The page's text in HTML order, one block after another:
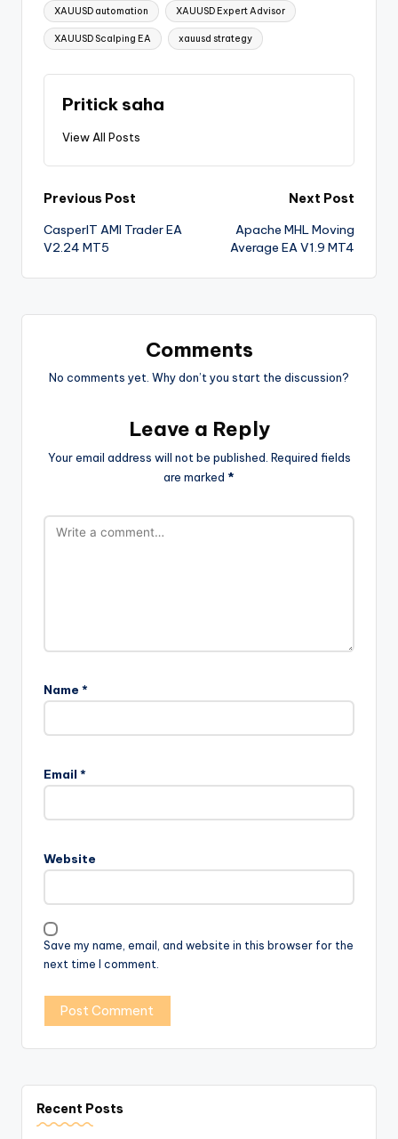
XAUUSD automation XAUUSD Expert Advisor
XAUUSD Scalping EA xauusd strategy
Pritick saha
View All Posts
Previous Post
CasperIT AMI Trader EA
V2.24 MT5
Next Post
Apache MHL Moving
Average EA V1.9 MT4
Comments
No comments yet. Why don’t you start the discussion?
Leave a Reply
Your email address will not be published. Required fields
are marked *
Name *
Email *
Website
Save my name, email, and website in this browser for the
next time I comment.
Recent Posts